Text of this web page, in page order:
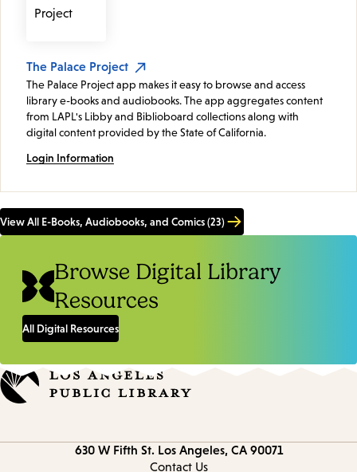
The Palace Project
The Palace Project app makes it easy to browse and access
library e-books and audiobooks. The app aggregates content
from LAPL's Libby and Biblioboard collections along with
digital content provided by the State of California.
Login Information
View All E-Books, Audiobooks, and Comics (23)
Browse Digital Library
Resources
All Digital Resources
630 W Fifth St. Los Angeles, CA 90071
Contact Us